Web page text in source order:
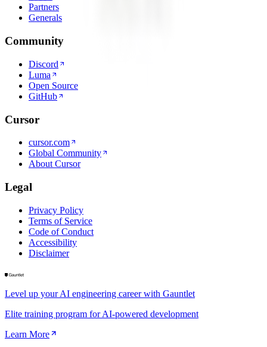
Partners
Generals
Community
Discord
Luma
Open Source
GitHub
Cursor
cursor.com
Global Community
About Cursor
Legal
Privacy Policy
Terms of Service
Code of Conduct
Accessibility
Disclaimer
Level up your AI engineering career with Gauntlet
Elite training program for AI-powered development
Learn More